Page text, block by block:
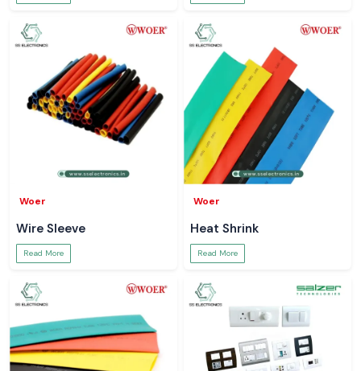
Woer
Wire Sleeve
Read More
Woer
Heat Shrink
Read More